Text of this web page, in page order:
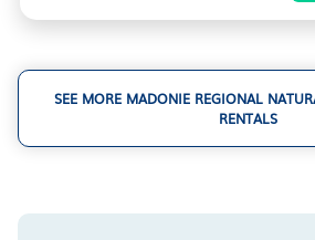
SEE MORE MADONIE REGIONAL
RENTALS